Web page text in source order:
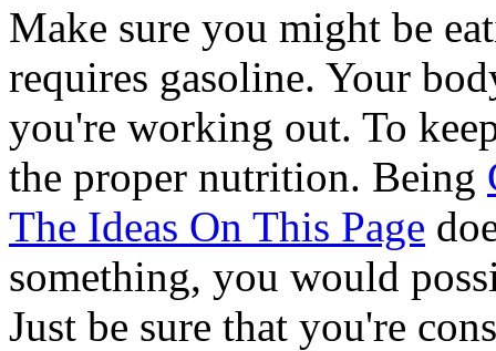
Make sure you might be
requires gasoline. Your
you're working out. To
the proper nutrition. Being
The Ideas On This Page
something, you would
Just be sure that you're